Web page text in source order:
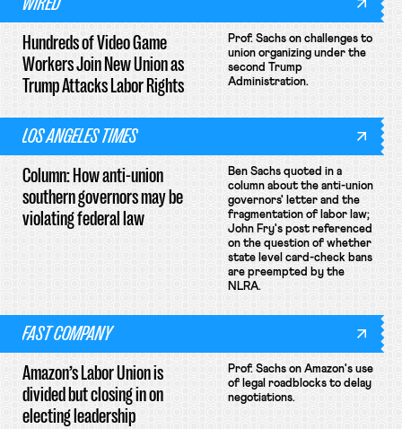
Hundreds of Video Game
Workers Join New Union as
Trump Attacks Labor Rights
Prof. Sachs on challenges to
union organizing under the
second Trump
Administration.
LOS ANGELES TIMES
Column: How anti-union
southern governors may be
violating federal law
Ben Sachs quoted in a
column about the anti-union
governors' letter and the
fragmentation of labor law;
John Fry's post referenced
on the question of whether
state level card-check bans
are preempted by the
NLRA.
FAST COMPANY
Amazon’s Labor Union is
divided but closing in on
electing leadership
Prof. Sachs on Amazon's use
of legal roadblocks to delay
negotiations.